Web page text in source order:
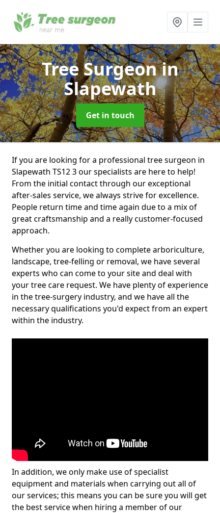
Tree Surgeonin
Slapewath
Get in touch
If you are looking for a professional tree surgeon in
Slapewath TS12 3 our specialists are here to help!
From the initial contact through our exceptional
after-sales service, we always strive for excellence.
People return time and time again due to a mix of
great craftsmanship and a really customer-focused
approach.
Whether you are looking to complete arboriculture,
landscape, tree-felling or removal, we have several
experts who can come to your site and deal with
your tree care request. We have plenty of experience
in the tree-surgery industry, and we have all the
necessary qualifications you'd expect from an expert
within the industry.
In addition, we only make use of specialist
equipment and materials when carrying out all of
our services; this means you can be sure you will get
the best service when hiring a member of our